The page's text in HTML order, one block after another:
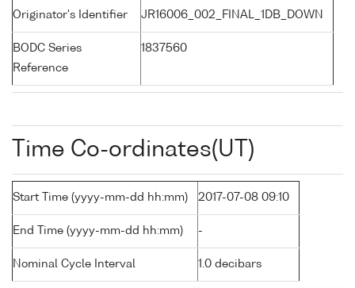
Originator's Identifier JR16006_002_FINAL_1DB_DOWN
BODC Series
Reference
1837560
Time Co-ordinates(UT)
Start Time (yyyy-mm-dd hh:mm) 2017-07-08 09:10
End Time (yyyy-mm-dd hh:mm) -
Nominal Cycle Interval 1.0 decibars